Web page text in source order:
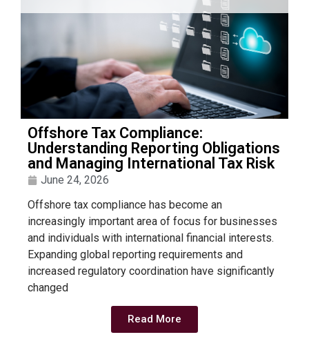
Offshore Tax Compliance:
Understanding Reporting Obligations
and Managing International Tax Risk
June 24, 2026
Offshore tax compliance has become an
increasingly important area of focus for businesses
and individuals with international financial interests.
Expanding global reporting requirements and
increased regulatory coordination have significantly
changed
Read More